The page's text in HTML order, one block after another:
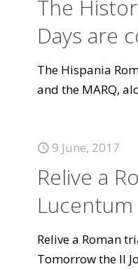
The
Days are
The Hispania
and the MARQ,
9 June, 2017
Relive a
Lucentum
Relive a Roman
Tomorrow the II